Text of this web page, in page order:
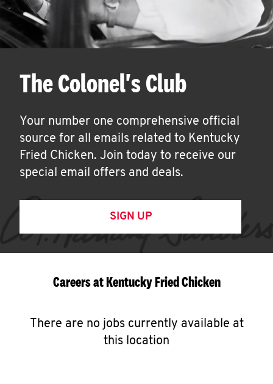
The Colonel's Club
Your number one comprehensive official
source for all emails related to Kentucky
Fried Chicken. Join today to receive our
special email offers and deals.
SIGN UP
Careers at Kentucky Fried Chicken
There are no jobs currently available at
this location